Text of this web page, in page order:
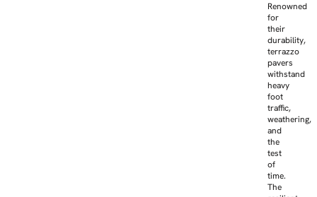
Renowned
for
their
durability,
terrazzo
pavers
withstand
heavy
foot
traffic,
weathering,
and
the
test
of
time.
The